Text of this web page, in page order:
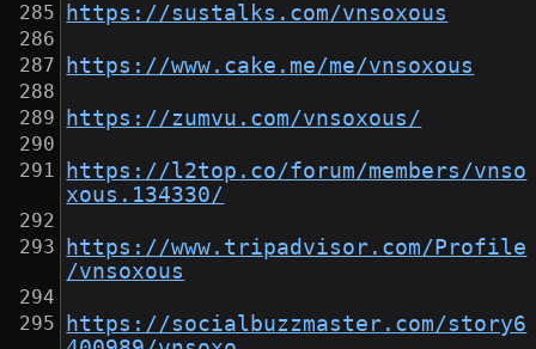
https://sustalks.com/vnsoxous
https://www.cake.me/me/vnsoxous
https://zumvu.com/vnsoxous/
https://l2top.co/forum/members/vnso
xous.134330/
https://www.tripadvisor.com/Profile
/vnsoxous
https://socialbuzzmaster.com/story6